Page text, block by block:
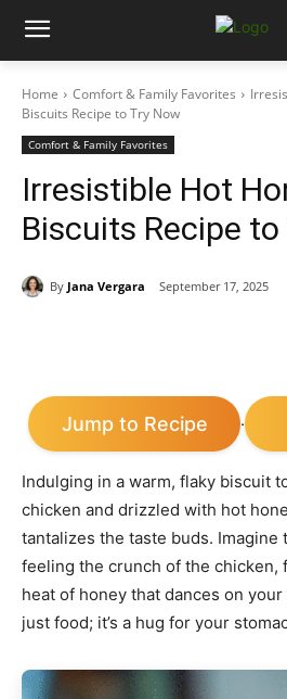
Home Comfort & Family Favorites
Biscuits Recipe to Try Now
Comfort & Family Favorites
Irresistible Hot
Biscuits Recipe to
By Jana Vergara September 17, 2025
Jump to Recipe ·
Indulging in a warm, flaky biscuit
chicken and drizzled with hot
tantalizes the taste buds. Imagine
feeling the crunch of the chicken,
heat of honey that dances on your
just food; it’s a hug for your